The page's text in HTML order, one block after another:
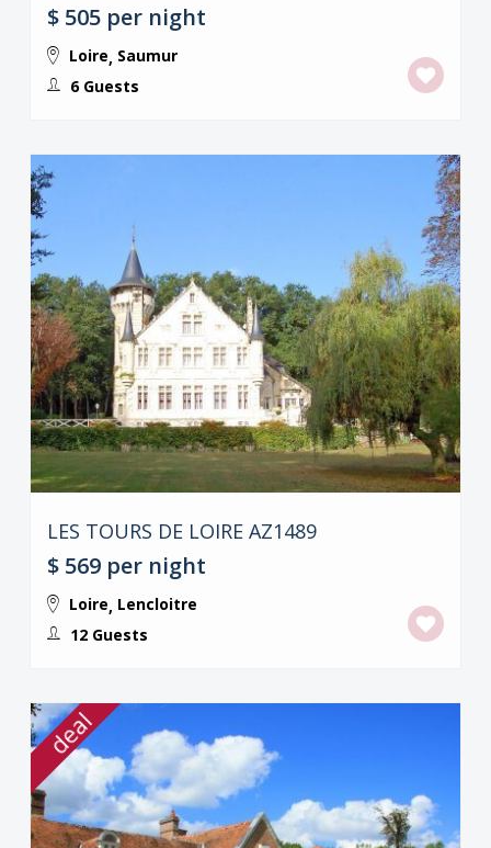
$ 505 per night
Loire, Saumur
6 Guests
LES TOURS DE LOIRE AZ1489
$ 569 per night
Loire, Lencloitre
12 Guests
deal